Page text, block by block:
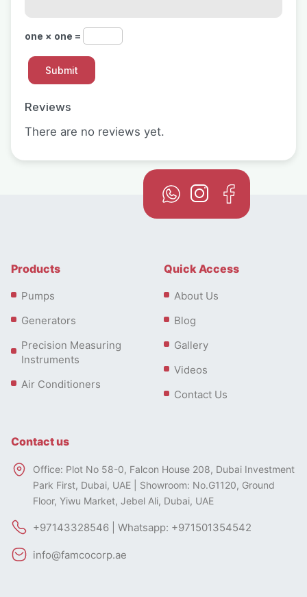
Reviews
There are no reviews yet.
one × one =
Products
Pumps
Generators
Precision Measuring
Instruments
Air Conditioners
Quick Access
About Us
Blog
Gallery
Videos
Contact Us
Contact us
Office: Plot No 58-0, Falcon House 208, Dubai Investment
Park First, Dubai, UAE | Showroom: No.G1120, Ground
Floor, Yiwu Market, Jebel Ali, Dubai, UAE
+97143328546 | Whatsapp: +971501354542
info@famcocorp.ae